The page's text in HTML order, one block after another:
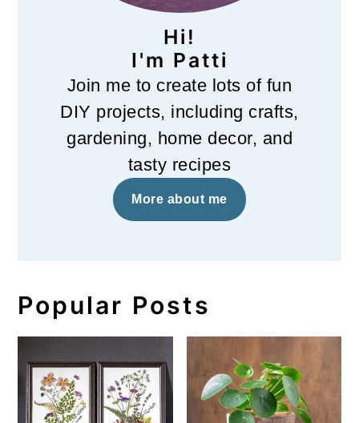
Hi!
I'm Patti
Join me to create lots of fun
DIY projects, including crafts,
gardening, home decor, and
tasty recipes
More about me
Popular Posts